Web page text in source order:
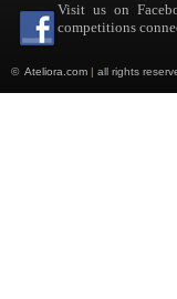
Visit us on
competitions
© Ateliora.com | all rights